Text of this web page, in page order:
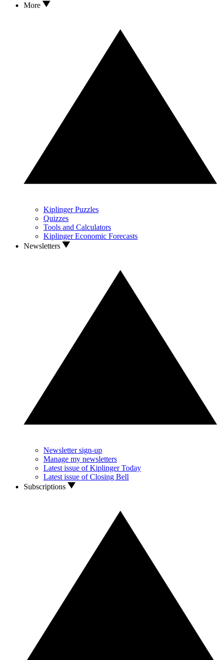
More
Kiplinger Puzzles
Quizzes
Tools and Calculators
Kiplinger Economic Forecasts
Newsletters
Newsletter sign-up
Manage my newsletters
Latest issue of Kiplinger Today
Latest issue of Closing Bell
Subscriptions